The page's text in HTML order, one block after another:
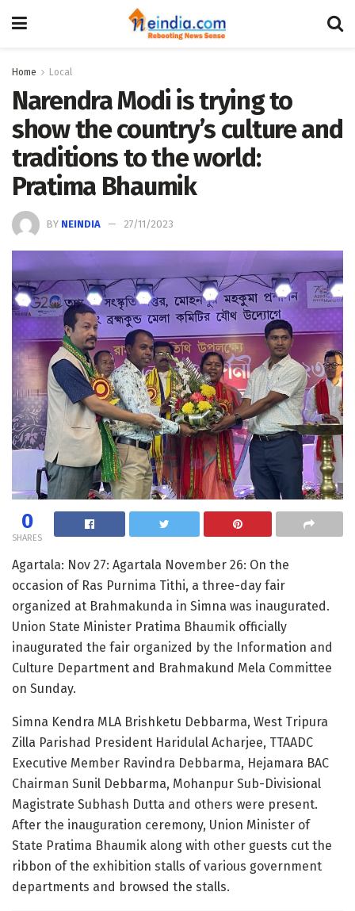
Home Local
Narendra Modi is trying to
show the country’s culture and
traditions to the world:
Pratima Bhaumik
BY NEINDIA 27/11/2023
0
SHARES
Agartala: Nov 27: Agartala November 26: On the
occasion of Ras Purnima Tithi, a three-day fair
organized at Brahmakunda in Simna was inaugurated.
Union State Minister Pratima Bhaumik officially
inaugurated the fair organized by the Information and
Culture Department and Brahmakund Mela Committee
on Sunday.
Simna Kendra MLA Brishketu Debbarma, West Tripura
Zilla Parishad President Haridulal Acharjee, TTAADC
Executive Member Ravindra Debbarma, Hejamara BAC
Chairman Sunil Debbarma, Mohanpur Sub-Divisional
Magistrate Subhash Dutta and others were present.
After the inauguration ceremony, Union Minister of
State Pratima Bhaumik along with other guests cut the
ribbon of the exhibition stalls of various government
departments and browsed the stalls.